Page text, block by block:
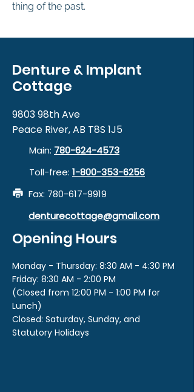
thing of the past.
Denture & Implant
Cottage
9803 98th Ave
Peace River, AB T8S 1J5
Main: 780-624-4573
Toll-free: 1-800-353-6256
Fax: 780-617-9919
denturecottage@gmail.com
Opening Hours
Monday - Thursday: 8:30 AM - 4:30 PM
Friday: 8:30 AM - 2:00 PM
(Closed from 12:00 PM - 1:00 PM for
Lunch)
Closed: Saturday, Sunday, and
Statutory Holidays